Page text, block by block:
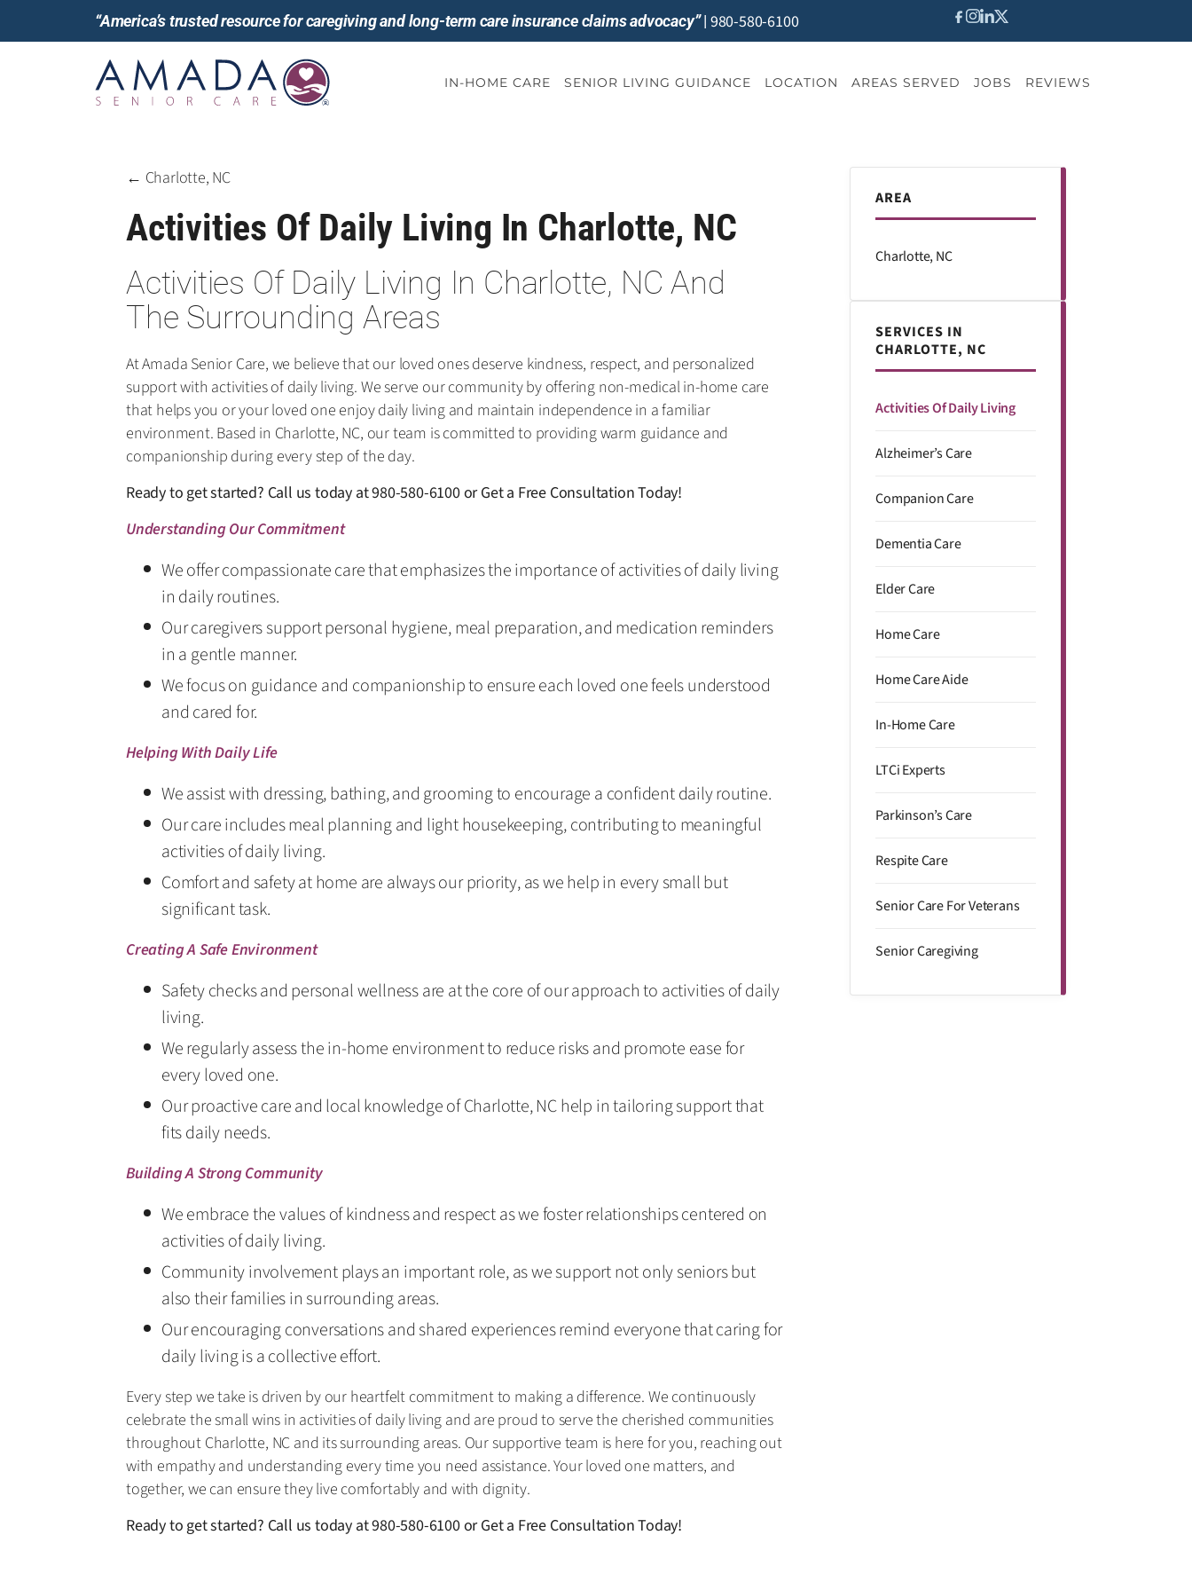
“America’s trusted resource for caregiving and long-term care insurance claims advocacy”| 980-580-6100
IN-HOME CARE SENIOR LIVING GUIDANCE LOCATION AREAS SERVED JOBS REVIEWS
← Charlotte, NC
Activities Of Daily Living In Charlotte, NC
Activities Of Daily Living In Charlotte, NC And
The Surrounding Areas
At Amada Senior Care, we believe that our loved ones deserve kindness, respect, and personalized
support with activities of daily living. We serve our community by offering non-medical in-home care
that helps you or your loved one enjoy daily living and maintain independence in a familiar
environment. Based in Charlotte, NC, our team is committed to providing warm guidance and
companionship during every step of the day.
Ready to get started? Call us today at980-580-6100orGet a Free Consultation Today!
Understanding Our Commitment
We offer compassionate care that emphasizes the importance of activities of daily living
in daily routines.
Our caregivers support personal hygiene, meal preparation, and medication reminders
in a gentle manner.
We focus on guidance and companionship to ensure each loved one feels understood
and cared for.
Helping With Daily Life
We assist with dressing, bathing, and grooming to encourage a confident daily routine.
Our care includes meal planning and light housekeeping, contributing to meaningful
activities of daily living.
Comfort and safety at home are always our priority, as we help in every small but
significant task.
Creating A Safe Environment
Safety checks and personal wellness are at the core of our approach to activities of daily
living.
We regularly assess the in-home environment to reduce risks and promote ease for
every loved one.
Our proactive care and local knowledge of Charlotte, NC help in tailoring support that
fits daily needs.
Building A Strong Community
We embrace the values of kindness and respect as we foster relationships centered on
activities of daily living.
Community involvement plays an important role, as we support not only seniors but
also their families in surrounding areas.
Our encouraging conversations and shared experiences remind everyone that caring for
daily living is a collective effort.
Every step we take is driven by our heartfelt commitment to making a difference. We continuously
celebrate the small wins in activities of daily living and are proud to serve the cherished communities
throughout Charlotte, NC and its surrounding areas. Our supportive team is here for you, reaching out
with empathy and understanding every time you need assistance. Your loved one matters, and
together, we can ensure they live comfortably and with dignity.
Ready to get started? Call us today at980-580-6100orGet a Free Consultation Today!
AREA
Charlotte, NC
SERVICES IN
CHARLOTTE, NC
Activities Of Daily Living
Alzheimer’s Care
Companion Care
Dementia Care
Elder Care
Home Care
Home Care Aide
In-Home Care
LTCi Experts
Parkinson’s Care
Respite Care
Senior Care For Veterans
Senior Caregiving